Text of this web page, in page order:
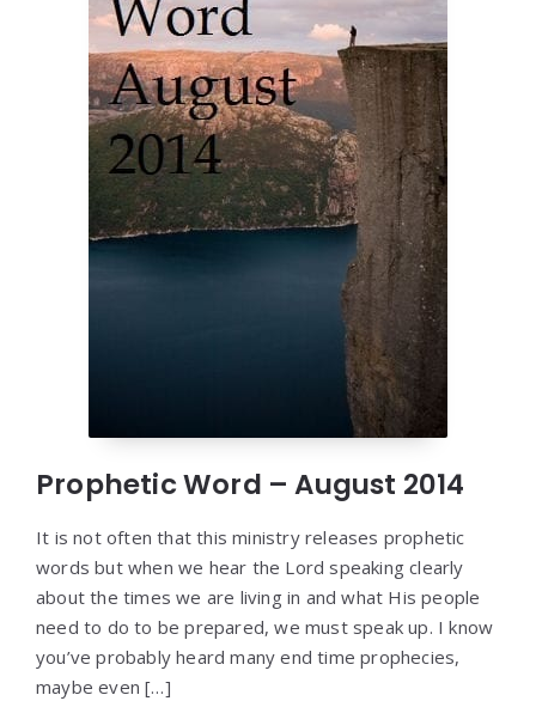
Prophetic Word – August 2014
It is not often that this ministry releases prophetic
words but when we hear the Lord speaking clearly
about the times we are living in and what His people
need to do to be prepared, we must speak up. I know
you’ve probably heard many end time prophecies,
maybe even […]